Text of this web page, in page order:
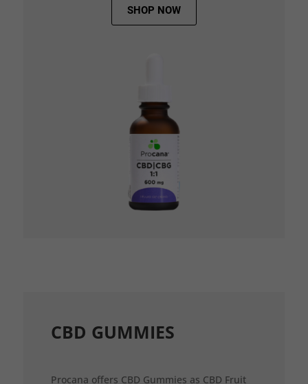
SHOP NOW
CBD GUMMIES
Procana offers CBD Gummies as CBD Fruit